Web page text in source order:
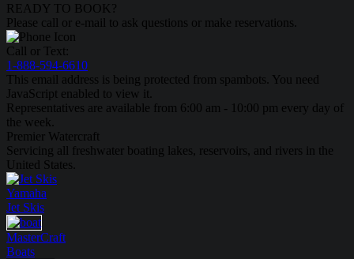
READY TO BOOK?
Please call or e-mail to ask questions or make reservations.
Call or Text:
1-888-594-6610
This email address is being protected from spambots. You need
JavaScript enabled to view it.
Representatives are available from 6:00 am - 10:00 pm every day of
the week.
Premier Watercraft
Servicing all freshwater boating lakes, reservoirs, and rivers in the
United States.
Yamaha
Jet Skis
MasterCraft
Boats